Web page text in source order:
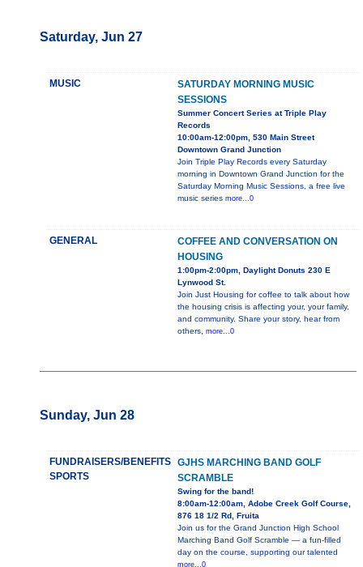
Saturday, Jun 27
MUSIC
SATURDAY MORNING MUSIC
SESSIONS
Summer Concert Series at Triple Play
Records
10:00am-12:00pm, 530 Main Street
Downtown Grand Junction
Join Triple Play Records every Saturday
morning in Downtown Grand Junction for the
Saturday Morning Music Sessions, a free live
music series more...0
GENERAL
COFFEE AND CONVERSATION ON
HOUSING
1:00pm-2:00pm, Daylight Donuts 230 E
Lynwood St.
Join Just Housing for coffee to talk about how
the housing crisis is affecting your, your family,
and community. Share your story, hear from
others, more...0
Sunday, Jun 28
FUNDRAISERS/BENEFITS
SPORTS
GJHS MARCHING BAND GOLF
SCRAMBLE
Swing for the band!
8:00am-12:00am, Adobe Creek Golf Course,
876 18 1/2 Rd, Fruita
Join us for the Grand Junction High School
Marching Band Golf Scramble — a fun-filled
day on the course, supporting our talented
more...0